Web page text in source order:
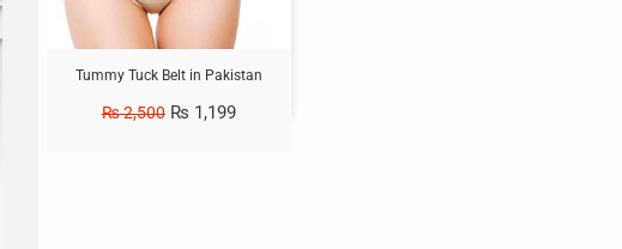
Tummy Tuck Belt in Pakistan
₨2,500 ₨ 1,199